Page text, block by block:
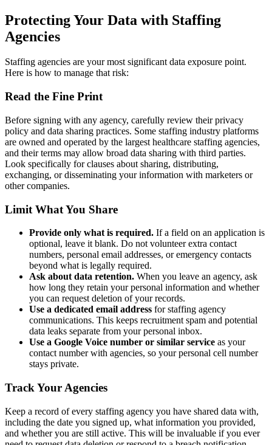
Protecting Your Data with Staffing
Agencies
Staffing agencies are your most significant data exposure point.
Here is how to manage that risk:
Read the Fine Print
Before signing with any agency, carefully review their privacy
policy and data sharing practices. Some staffing industry platforms
are owned and operated by the largest healthcare staffing agencies,
and their terms may allow broad data sharing with third parties.
Look specifically for clauses about sharing, distributing,
exchanging, or disseminating your information with marketers or
other companies.
Limit What You Share
Provide only what is required. If a field on an application is
optional, leave it blank. Do not volunteer extra contact
numbers, personal email addresses, or emergency contacts
beyond what is legally required.
Ask about data retention. When you leave an agency, ask
how long they retain your personal information and whether
you can request deletion of your records.
Use a dedicated email address for staffing agency
communications. This keeps recruitment spam and potential
data leaks separate from your personal inbox.
Use a Google Voice number or similar service as your
contact number with agencies, so your personal cell number
stays private.
Track Your Agencies
Keep a record of every staffing agency you have shared data with,
including the date you signed up, what information you provided,
and whether you are still active. This will be invaluable if you ever